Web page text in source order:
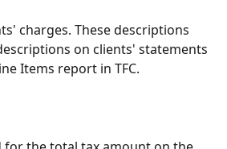
charges. These descriptions
on clients' statements
Items report in TFC.